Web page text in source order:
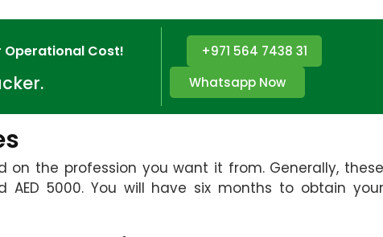
Operational Cost!
+971 564 7438 31
Whatsapp Now
the profession you want it from. Generally, these
AED 5000. You will have six months to obtain your